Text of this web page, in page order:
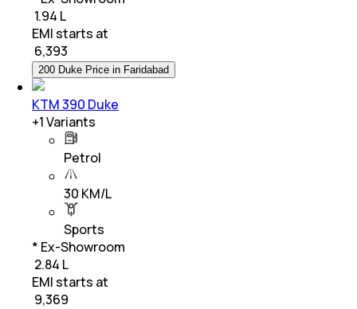
₹ 1.94 L
EMI starts at
6,393
200 Duke Price in Faridabad
KTM 390 Duke
+1Variants
Petrol
30 KM/L
Sports
* Ex-Showroom
₹ 2.84 L
EMI starts at
9,369